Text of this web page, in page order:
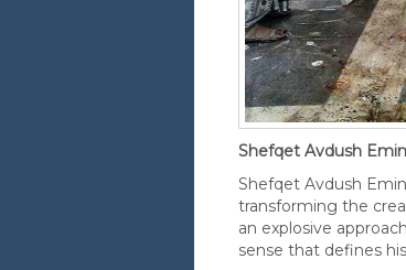
Shefqet Avdush
Shefqet Avdush
transforming the
an explosive
sense that defines